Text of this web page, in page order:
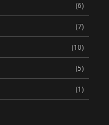
(6)
(7)
(10)
(5)
(1)